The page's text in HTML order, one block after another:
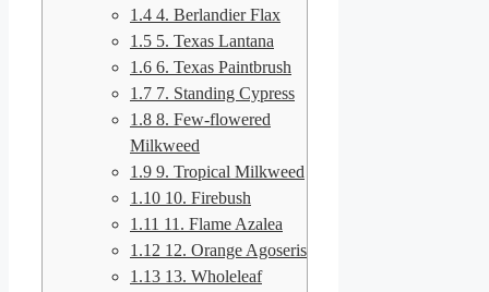
1.4 4. Berlandier Flax
1.5 5. Texas Lantana
1.6 6. Texas Paintbrush
1.7 7. Standing Cypress
1.8 8. Few-flowered
Milkweed
1.9 9. Tropical Milkweed
1.10 10. Firebush
1.11 11. Flame Azalea
1.12 12. Orange Agoseris
1.13 13. Wholeleaf